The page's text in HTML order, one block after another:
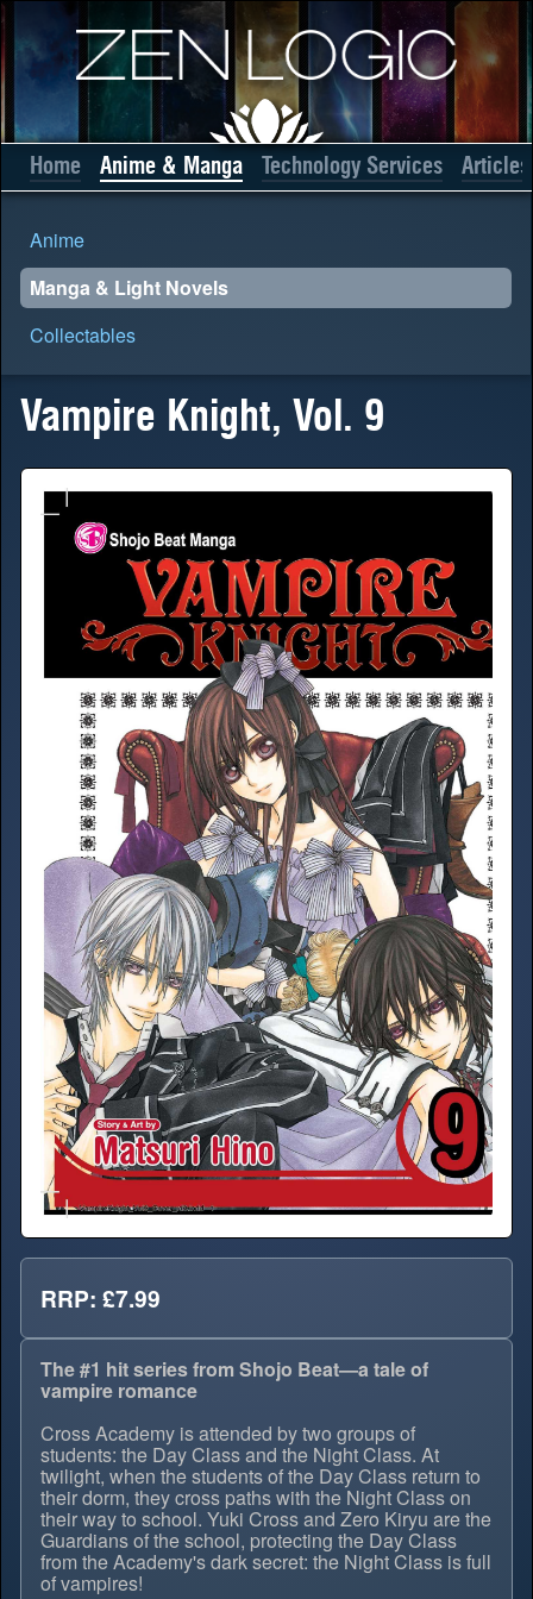
Home Anime & Manga Technology Services Articles
Anime
Manga & Light Novels
Collectables
Vampire Knight, Vol. 9
RRP: £7.99
The #1 hit series from Shojo Beat—a tale of
vampire romance
Cross Academy is attended by two groups of
students: the Day Class and the Night Class. At
twilight, when the students of the Day Class return to
their dorm, they cross paths with the Night Class on
their way to school. Yuki Cross and Zero Kiryu are the
Guardians of the school, protecting the Day Class
from the Academy's dark secret: the Night Class is full
of vampires!